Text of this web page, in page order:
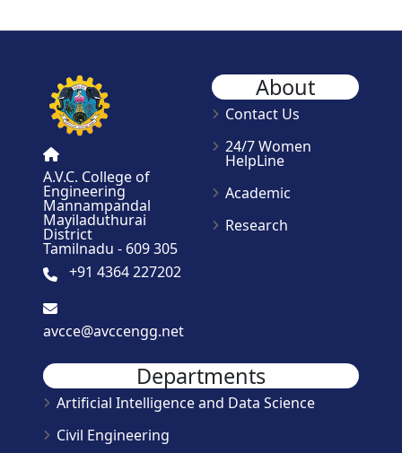
A.V.C. College of
Engineering
Mannampandal
Mayiladuthurai
District
Tamilnadu - 609 305
+91 4364 227202
avcce@avccengg.net
About
Contact Us
24/7 Women
HelpLine
Academic
Research
Departments
Artificial Intelligence and Data Science
Civil Engineering